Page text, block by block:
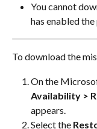
You cannot
has enabled
To download the
On the
Availability >
appears.
Select the